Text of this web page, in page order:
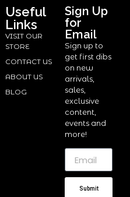
Useful
Links
VISIT OUR
STORE
CONTACT US
ABOUT US
BLOG
Sign Up
for
Email
Sign up to
get first dibs
on new
arrivals,
sales,
exclusive
content,
events and
more!
Submit